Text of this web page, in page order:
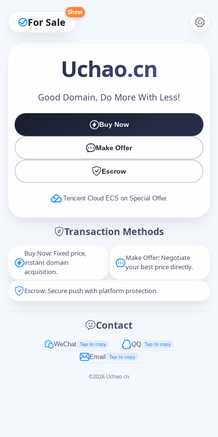
For Sale
Show
Uchao.cn
Good Domain, Do More With Less!
Buy Now
Make Offer
Escrow
Tencent Cloud ECS on Special Offer.
Transaction Methods
Buy Now: Fixed price,
instant domain
acquisition.
Make Offer: Negotiate
your best price directly.
Escrow: Secure push with platform protection.
Contact
WeChat Tap to copy QQ Tap to copy
Email Tap to copy
©2026 Uchao.cn
Make an Offer
Captcha*